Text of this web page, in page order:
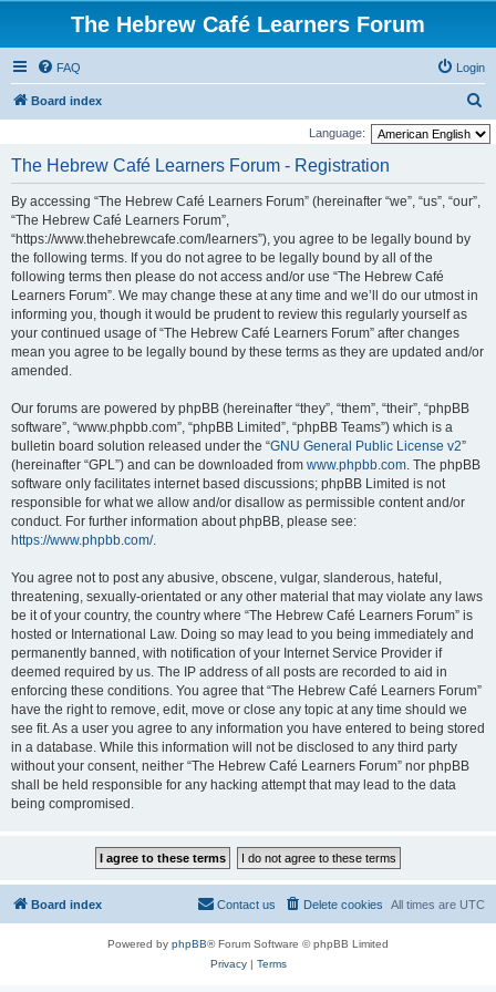
The Hebrew Café Learners Forum
FAQ Login
Board index
e
Language:
The Hebrew Café Learners Forum - Registration
By accessing “The Hebrew Café Learners Forum” (hereinafter “we”, “us”, “our”,
“The Hebrew Café Learners Forum”,
“https://www.thehebrewcafe.com/learners”), you agree to be legally bound by
the following terms. If you do not agree to be legally bound by all of the
following terms then please do not access and/or use “The Hebrew Café
Learners Forum”. We may change these at any time and we’ll do our utmost in
informing you, though it would be prudent to review this regularly yourself as
your continued usage of “The Hebrew Café Learners Forum” after changes
mean you agree to be legally bound by these terms as they are updated and/or
amended.
Our forums are powered by phpBB (hereinafter “they”, “them”, “their”, “phpBB
software”, “www.phpbb.com”, “phpBB Limited”, “phpBB Teams”) which is a
bulletin board solution released under the “GNU General Public License v2”
(hereinafter “GPL”) and can be downloaded from www.phpbb.com. The phpBB
software only facilitates internet based discussions; phpBB Limited is not
responsible for what we allow and/or disallow as permissible content and/or
conduct. For further information about phpBB, please see:
https://www.phpbb.com/.
You agree not to post any abusive, obscene, vulgar, slanderous, hateful,
threatening, sexually-orientated or any other material that may violate any laws
be it of your country, the country where “The Hebrew Café Learners Forum” is
hosted or International Law. Doing so may lead to you being immediately and
permanently banned, with notification of your Internet Service Provider if
deemed required by us. The IP address of all posts are recorded to aid in
enforcing these conditions. You agree that “The Hebrew Café Learners Forum”
have the right to remove, edit, move or close any topic at any time should we
see fit. As a user you agree to any information you have entered to being stored
in a database. While this information will not be disclosed to any third party
without your consent, neither “The Hebrew Café Learners Forum” nor phpBB
shall be held responsible for any hacking attempt that may lead to the data
being compromised.
Board index All times are UTC
Delete cookies
Contact us
Powered by phpBB® Forum Software © phpBB Limited
Privacy| Terms